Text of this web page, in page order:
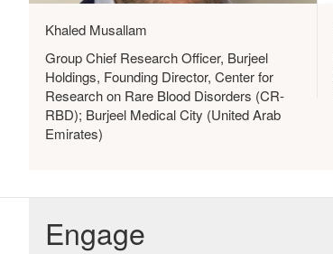
Khaled Musallam
Group Chief Research Officer, Burjeel
Holdings, Founding Director, Center for
Research on Rare Blood Disorders (CR-
RBD); Burjeel Medical City (United Arab
Emirates)
Engage